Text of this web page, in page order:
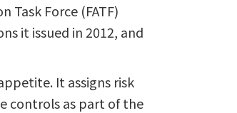
Task Force (FATF)
it issued in 2012, and
It assigns risk
controls as part of the